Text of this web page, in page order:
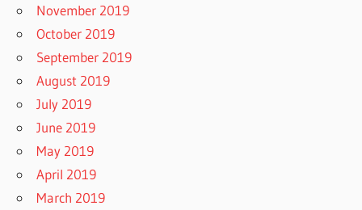
November 2019
October 2019
September 2019
August 2019
July 2019
June 2019
May 2019
April 2019
March 2019